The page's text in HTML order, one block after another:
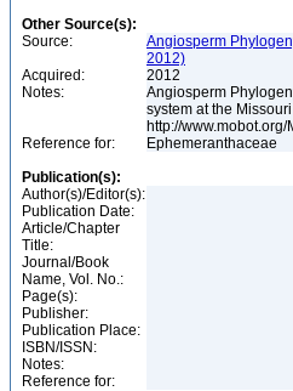
Other Source(s):
Source:
Angiosperm
2012)
Acquired:
2012
Notes:
Angiosperm
system at the
http://
Reference for:
Ephemeranthaceae
Publication(s):
Author(s)/Editor(s):
Publication Date:
Article/Chapter
Title:
Journal/Book
Name, Vol. No.:
Page(s):
Publisher:
Publication Place:
ISBN/ISSN:
Notes:
Reference for: